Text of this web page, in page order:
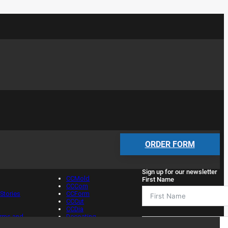
ORDER FORM
and
CCMold
CCCom
CCForm
CCCut
CCDia
Decoating
Newsletter
Sign up for our newsletter
First Name